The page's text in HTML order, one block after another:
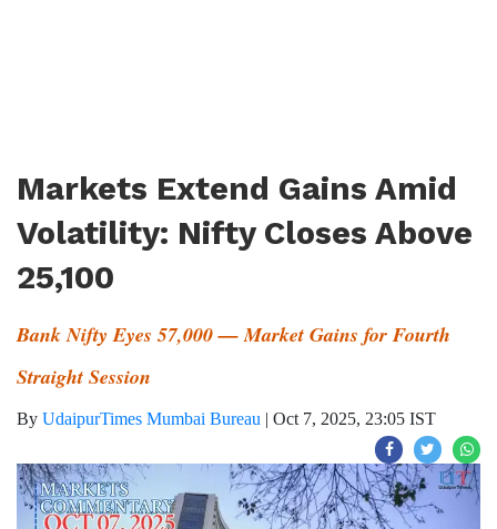
Markets Extend Gains Amid
Volatility: Nifty Closes Above
25,100
Bank Nifty Eyes 57,000 — Market Gains for Fourth
Straight Session
By UdaipurTimes Mumbai Bureau | Oct 7, 2025, 23:05 IST